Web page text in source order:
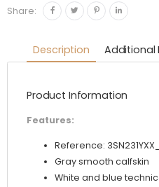
Mesh
Calfskin
quantity
Share:
Description Additional
Product Information
Features:
Reference:
Gray smooth calfskin
White and blue